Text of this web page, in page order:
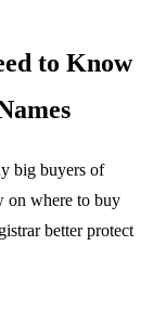
to Know
big buyers of
on where to buy
better protect